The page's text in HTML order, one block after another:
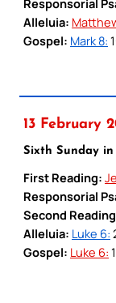
Alleluia:
Gospel: Mark 8:
13 February
Sixth Sunday
First Reading:
Responsorial
Second
Alleluia: Luke 6:
Gospel: Luke 6: